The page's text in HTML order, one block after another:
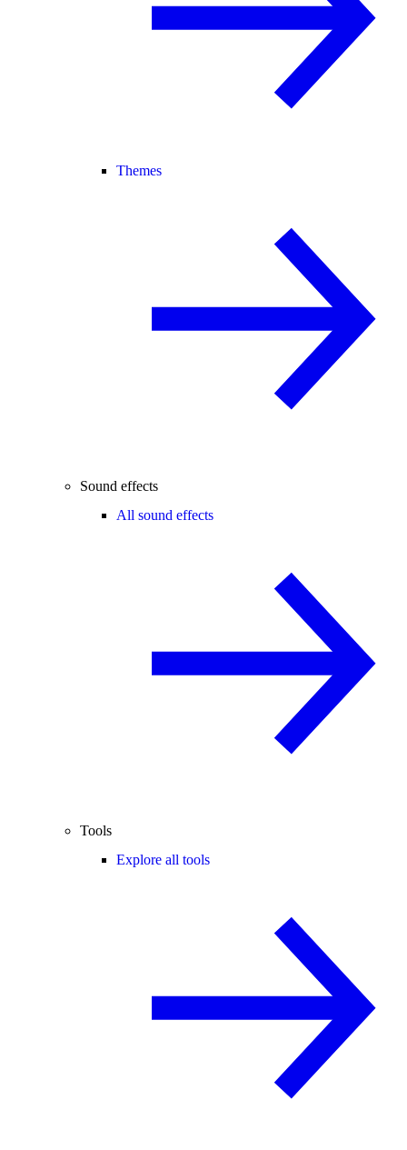
Themes
Sound effects
All sound effects
Tools
Explore all tools